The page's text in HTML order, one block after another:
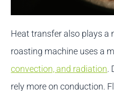
Heat transfer also plays a
roasting machine uses a
convection, and radiation.
rely more on conduction.